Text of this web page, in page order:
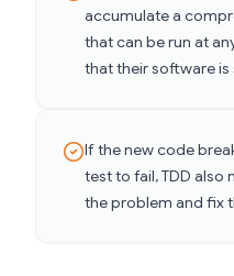
accumulate a
that can be run at
that their software is
If the new code
test to fail, TDD also
the problem and fix